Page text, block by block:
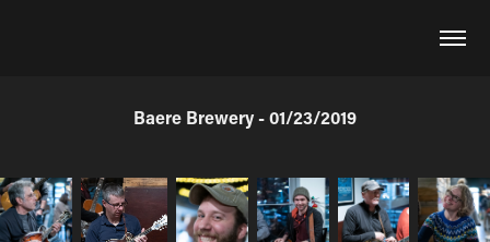
Baere Brewery - 01/23/2019